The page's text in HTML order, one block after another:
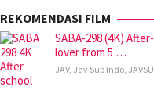
REKOMENDASI FILM
SABA-298 (4K)
lover from 5 …
JAV, Jav Sub Indo,